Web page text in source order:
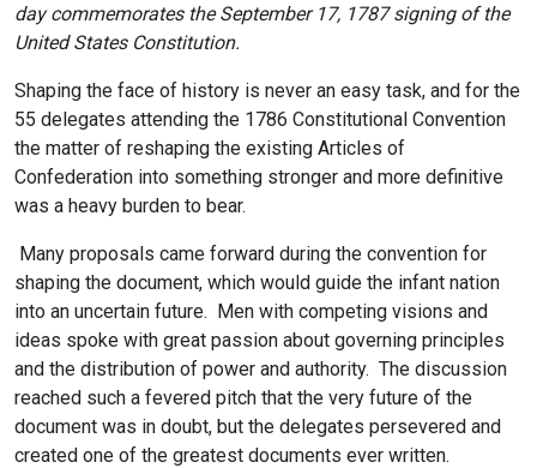
day commemorates the September 17, 1787 signing of the
United States Constitution.
Shaping the face of history is never an easy task, and for the
55 delegates attending the 1786 Constitutional Convention
the matter of reshaping the existing Articles of
Confederation into something stronger and more definitive
was a heavy burden to bear.
Many proposals came forward during the convention for
shaping the document, which would guide the infant nation
into an uncertain future. Men with competing visions and
ideas spoke with great passion about governing principles
and the distribution of power and authority. The discussion
reached such a fevered pitch that the very future of the
document was in doubt, but the delegates persevered and
created one of the greatest documents ever written.